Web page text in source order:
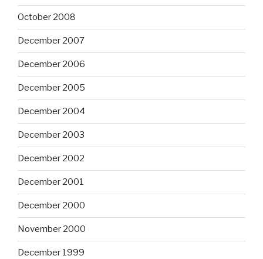
October 2008
December 2007
December 2006
December 2005
December 2004
December 2003
December 2002
December 2001
December 2000
November 2000
December 1999